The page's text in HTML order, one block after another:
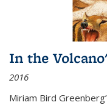
In the
2016
Miriam Bird